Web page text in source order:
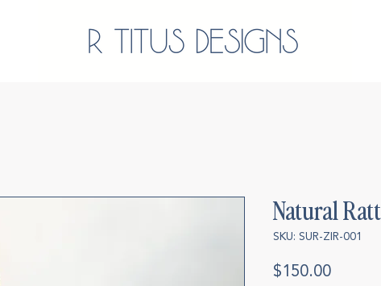
Natural
SKU: SUR-ZIR-001
$150.00Price